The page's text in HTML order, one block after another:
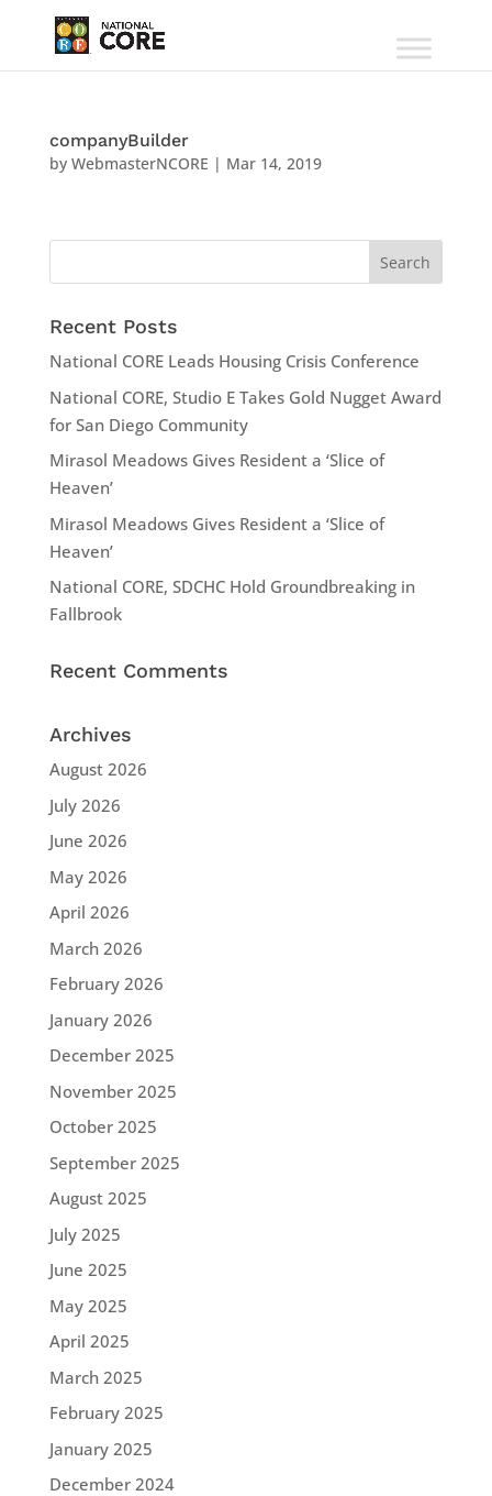
companyBuilder
by WebmasterNCORE | Mar 14, 2019
Recent Posts
National CORE Leads Housing Crisis Conference
National CORE, Studio E Takes Gold Nugget Award
for San Diego Community
Mirasol Meadows Gives Resident a ‘Slice of
Heaven’
Mirasol Meadows Gives Resident a ‘Slice of
Heaven’
National CORE, SDCHC Hold Groundbreaking in
Fallbrook
Recent Comments
Archives
August 2026
July 2026
June 2026
May 2026
April 2026
March 2026
February 2026
January 2026
December 2025
November 2025
October 2025
September 2025
August 2025
July 2025
June 2025
May 2025
April 2025
March 2025
February 2025
January 2025
December 2024